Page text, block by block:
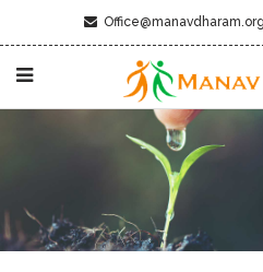
Office@manavdharam.org